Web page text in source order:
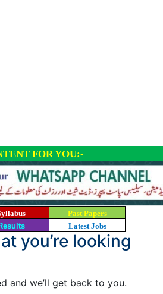
FOR YOU:-
Past Papers
Latest Jobs
you’re looking
and we’ll get back to you.